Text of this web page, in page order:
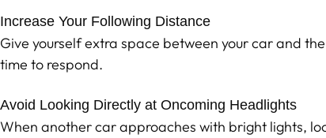
Increase Your Following Distance
Give yourself extra space between your car and
time to respond.
Avoid Looking Directly at Oncoming Headlights
When another car approaches with bright lights,